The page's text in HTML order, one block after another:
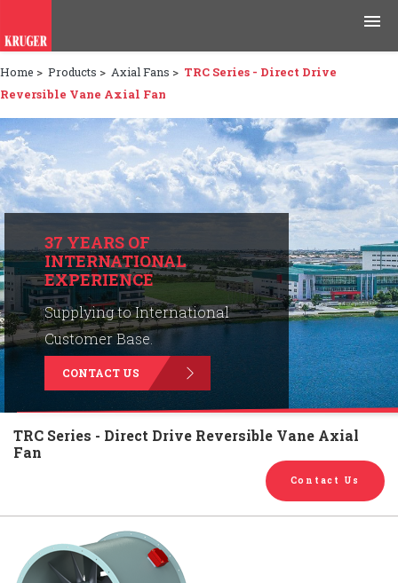
Products
Applications
Tools & Resources
News & Media
Why Kruger
Careers
Contact Us
Home > Products > Axial Fans > TRC Series - Direct Drive
Reversible Vane Axial Fan
37 YEARS OF
INTERNATIONAL
EXPERIENCE
Supplying to International
Customer Base.
CONTACT US
TRC Series - Direct Drive Reversible Vane Axial
Fan
Contact Us